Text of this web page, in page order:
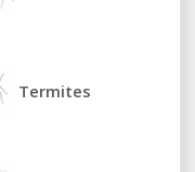
Termites